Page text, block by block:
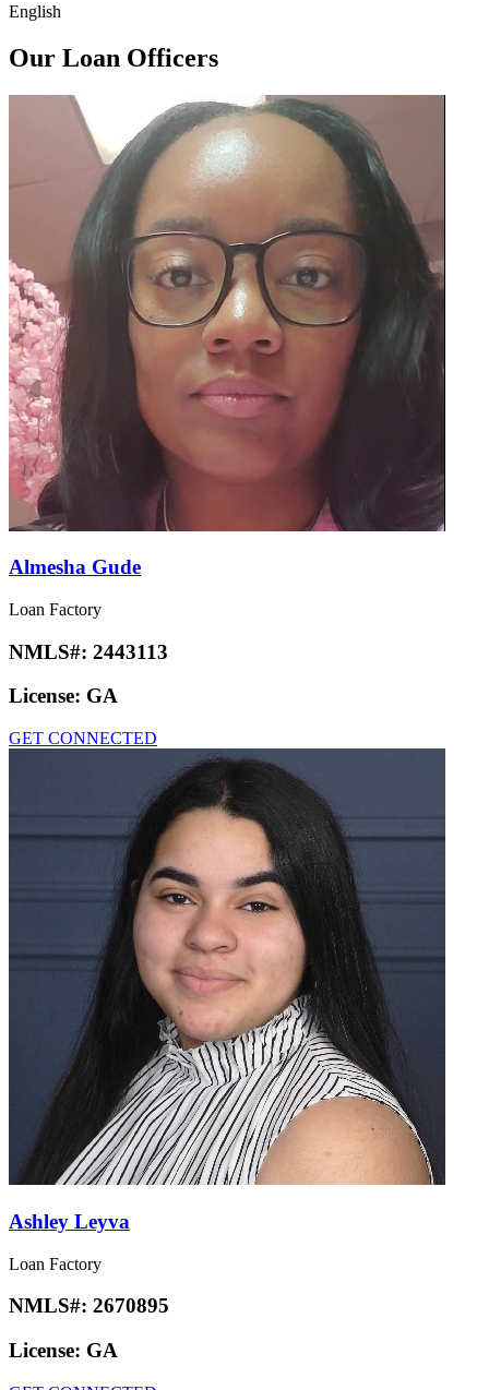
English
Our Loan Officers
Almesha Gude
Loan Factory
NMLS#: 2443113
License: GA
GET CONNECTED
Ashley Leyva
Loan Factory
NMLS#: 2670895
License: GA